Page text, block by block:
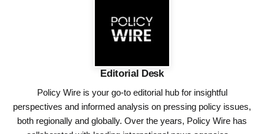
Editorial Desk
Policy Wire is your go-to editorial hub for insightful
perspectives and informed analysis on pressing policy issues,
both regionally and globally. Over the years, Policy Wire has